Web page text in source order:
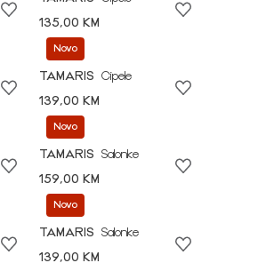
135,00 KM
Novo
TAMARIS
Cipele
139,00 KM
Novo
TAMARIS
Salonke
159,00 KM
Novo
TAMARIS
Salonke
139,00 KM